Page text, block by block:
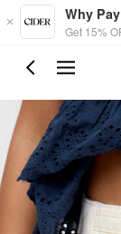
Skip to main content
Why
Get 15%